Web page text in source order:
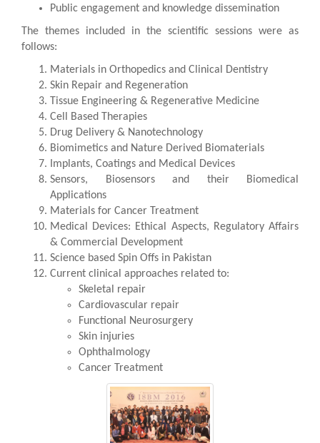
Public engagement and knowledge dissemination
The themes included in the scientific sessions were as
follows:
Materials in Orthopedics and Clinical Dentistry
Skin Repair and Regeneration
Tissue Engineering & Regenerative Medicine
Cell Based Therapies
Drug Delivery & Nanotechnology
Biomimetics and Nature Derived Biomaterials
Implants, Coatings and Medical Devices
Sensors, Biosensors and their Biomedical
Applications
Materials for Cancer Treatment
Medical Devices: Ethical Aspects, Regulatory Affairs
& Commercial Development
Science based Spin Offs in Pakistan
Current clinical approaches related to:
Skeletal repair
Cardiovascular repair
Functional Neurosurgery
Skin injuries
Ophthalmology
Cancer Treatment